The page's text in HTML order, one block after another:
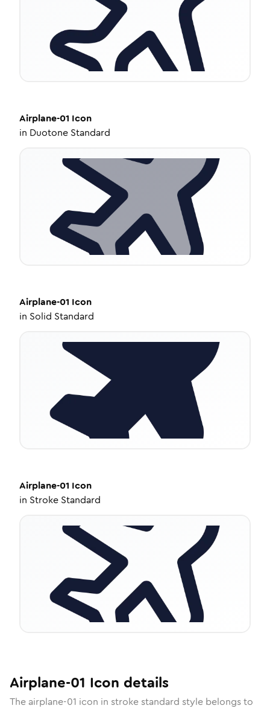
Airplane-01 Icon
in Duotone Standard
Airplane-01 Icon
in Solid Standard
Airplane-01 Icon
in Stroke Standard
Airplane-01 Icon details
The airplane-01 icon in stroke standard style belongs to